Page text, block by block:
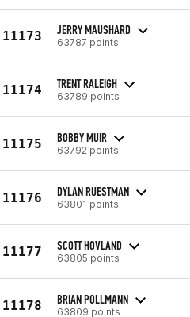
11173 JERRY MAUSHARD
63787 points
11174 TRENT RALEIGH
63789 points
11175 BOBBY MUIR
63792 points
11176 DYLAN RUESTMAN
63801 points
11177 SCOTT HOVLAND
63805 points
11178 BRIAN POLLMANN
63809 points